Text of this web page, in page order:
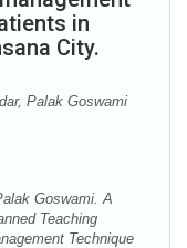
in
City.
Palak Goswami
Goswami. A
Teaching
Technique